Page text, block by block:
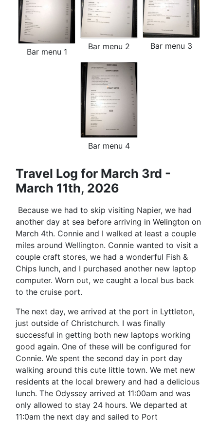
Bar menu 1
Bar menu 2
Bar menu 4
Bar menu 3
Travel Log for March 3rd -
March 11th, 2026
Because we had to skip visiting Napier, we had
another day at sea before arriving in Welington on
March 4th. Connie and I walked at least a couple
miles around Wellington. Connie wanted to visit a
couple craft stores, we had a wonderful Fish &
Chips lunch, and I purchased another new laptop
computer. Worn out, we caught a local bus back
to the cruise port.
The next day, we arrived at the port in Lyttleton,
just outside of Christchurch. I was finally
successful in getting both new laptops working
good again. One of these will be configured for
Connie. We spent the second day in port day
walking around this cute little town. We met new
residents at the local brewery and had a delicious
lunch. The Odyssey arrived at 11:00am and was
only allowed to stay 24 hours. We departed at
11:0am the next day and sailed to Port